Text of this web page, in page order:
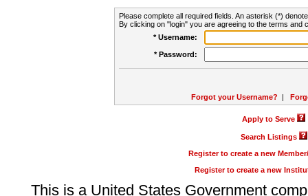
Please complete all required fields. An asterisk (*)
By clicking on "login" you are agreeing to the terms and
* Username:
* Password:
Forgot your Username? |
Apply to Serve
Search Listings
Register to create a new
Register to create a new
This is a United States Government